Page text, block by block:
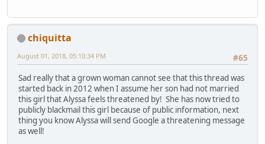
chiquitta
#65
August 01, 2018, 05:10:34 PM
Sad really that a grown woman cannot see that this thread was
started back in 2012 when I assume her son had not married
this girl that Alyssa feels threatened by! She has now tried to
publicly blackmail this girl because of public information, next
thing you know Alyssa will send Google a threatening message
as well!